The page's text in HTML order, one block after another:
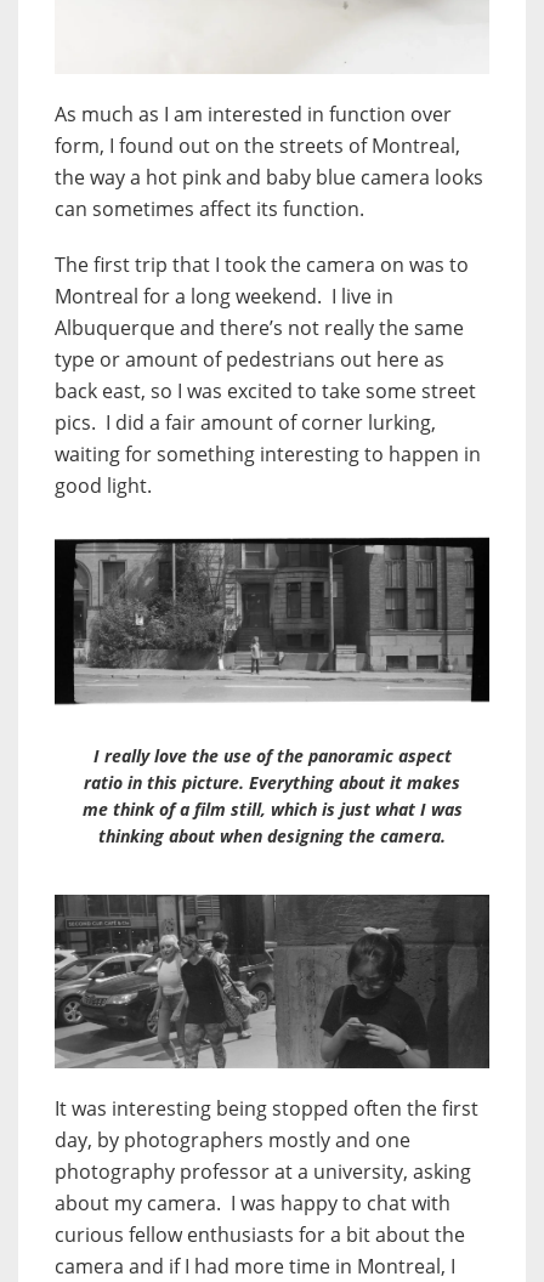
As much as I am interested in function over
form, I found out on the streets of Montreal,
the way a hot pink and baby blue camera looks
can sometimes affect its function.
The first trip that I took the camera on was to
Montreal for a long weekend. I live in
Albuquerque and there’s not really the same
type or amount of pedestrians out here as
back east, so I was excited to take some street
pics. I did a fair amount of corner lurking,
waiting for something interesting to happen in
good light.
I really love the use of the panoramic aspect
ratio in this picture. Everything about it makes
me think of a film still, which is just what I was
thinking about when designing the camera.
It was interesting being stopped often the first
day, by photographers mostly and one
photography professor at a university, asking
about my camera. I was happy to chat with
curious fellow enthusiasts for a bit about the
camera and if I had more time in Montreal, I